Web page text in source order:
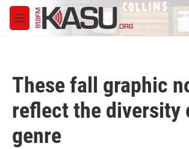
Skip to main content
M
e
These fall graphic
reflect the diversity
genre